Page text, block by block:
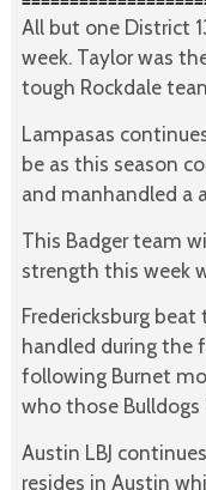
All but one District
week. Taylor was
tough Rockdale
Lampasas
be as this season
and manhandled a
This Badger team
strength this week
Fredericksburg
handled during the
following Burnet
who those Bulldogs
Austin LBJ
resides in Austin